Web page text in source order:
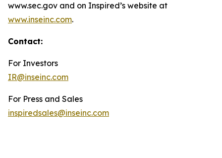
www.sec.gov and on Inspired’s website at
www.inseinc.com.
Contact:
For Investors
IR@inseinc.com
For Press and Sales
inspiredsales@inseinc.com